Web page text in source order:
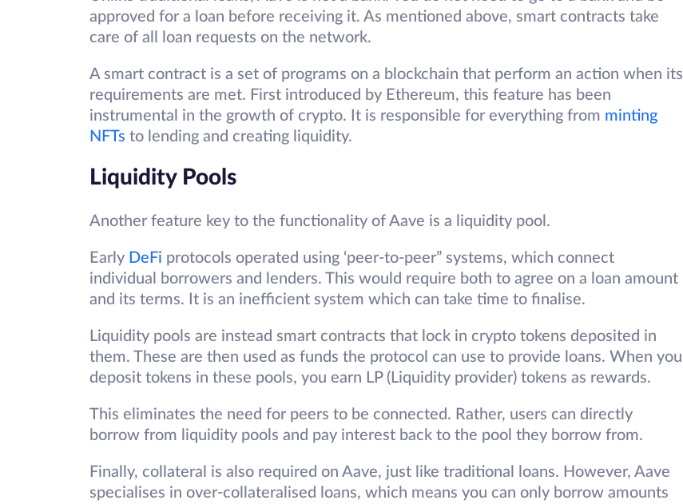
approved for a loan before receiving it. As mentioned above, smart contracts take
care of all loan requests on the network.
A smart contract is a set of programs on a blockchain that perform an action when its
requirements are met. First introduced by Ethereum, this feature has been
instrumental in the growth of crypto. It is responsible for everything from minting
NFTs to lending and creating liquidity.
Liquidity Pools
Another feature key to the functionality of Aave is a liquidity pool.
Early DeFi protocols operated using ‘peer-to-peer” systems, which connect
individual borrowers and lenders. This would require both to agree on a loan amount
and its terms. It is an inefficient system which can take time to finalise.
Liquidity pools are instead smart contracts that lock in crypto tokens deposited in
them. These are then used as funds the protocol can use to provide loans. When you
deposit tokens in these pools, you earn LP (Liquidity provider) tokens as rewards.
This eliminates the need for peers to be connected. Rather, users can directly
borrow from liquidity pools and pay interest back to the pool they borrow from.
Finally, collateral is also required on Aave, just like traditional loans. However, Aave
specialises in over-collateralised loans, which means you can only borrow amounts